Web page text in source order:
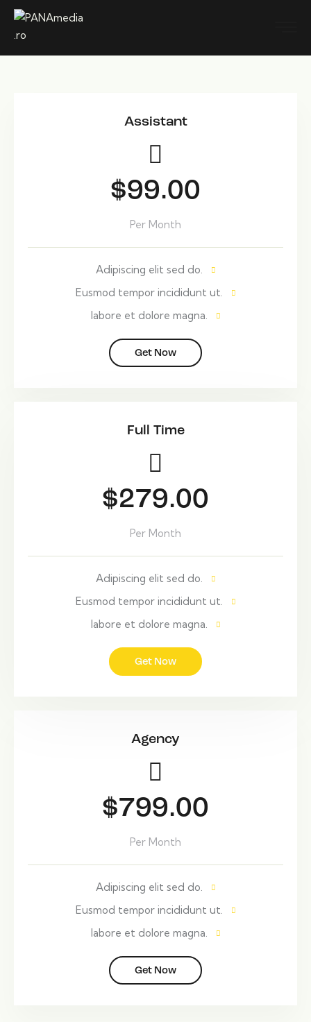
Assistant
$99.00
Per Month
Adipiscing elit sed do.
Eusmod tempor incididunt ut.
labore et dolore magna.
Get Now
Full Time
$279.00
Per Month
Adipiscing elit sed do.
Eusmod tempor incididunt ut.
labore et dolore magna.
Get Now
Agency
$799.00
Per Month
Adipiscing elit sed do.
Eusmod tempor incididunt ut.
labore et dolore magna.
Get Now